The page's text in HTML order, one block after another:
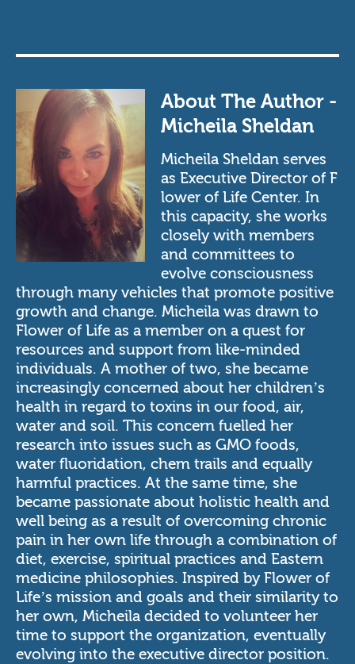
About The Author -
Micheila Sheldan
Micheila Sheldan serves
as Executive Director ofF
lower of Life Center. In
this capacity, she works
closely with members
and committees to
evolve consciousness
through many vehicles that promote positive
growth and change. Micheila was drawn to
Flower of Life as a member on a quest for
resources and support from like-minded
individuals. A mother of two, she became
increasingly concerned about her children’s
health in regard to toxins in our food, air,
water and soil. This concern fuelled her
research into issues such as GMO foods,
water fluoridation, chem trails and equally
harmful practices. At the same time, she
became passionate about holistic health and
well being as a result of overcoming chronic
pain in her own life through a combination of
diet, exercise, spiritual practices and Eastern
medicine philosophies. Inspired by Flower of
Life’s mission and goals and their similarity to
her own, Micheila decided to volunteer her
time to support the organization, eventually
evolving into the executive director position.